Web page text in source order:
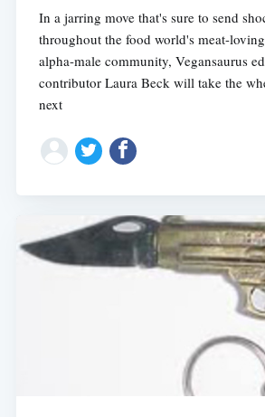
In a jarring move that's sure to send
throughout the food world's meat-
alpha-male community, Vegansaurus
contributor Laura Beck will take the
next